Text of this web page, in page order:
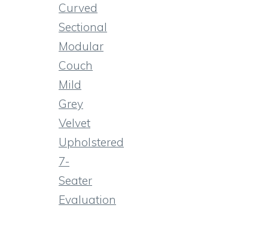
Curved
Sectional
Modular
Couch
Mild
Grey
Velvet
Upholstered
7-
Seater
Evaluation